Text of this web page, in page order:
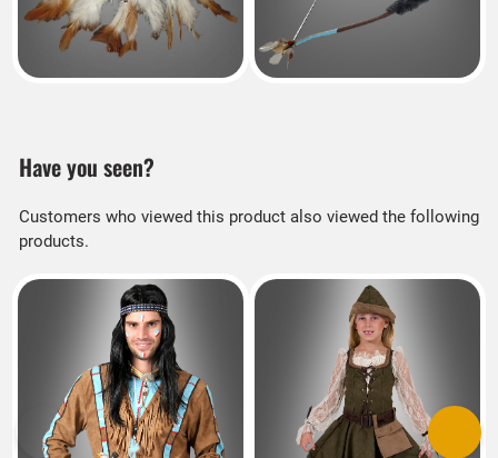
Have you seen?
Customers who viewed this product also viewed the following
products.
Previous Next